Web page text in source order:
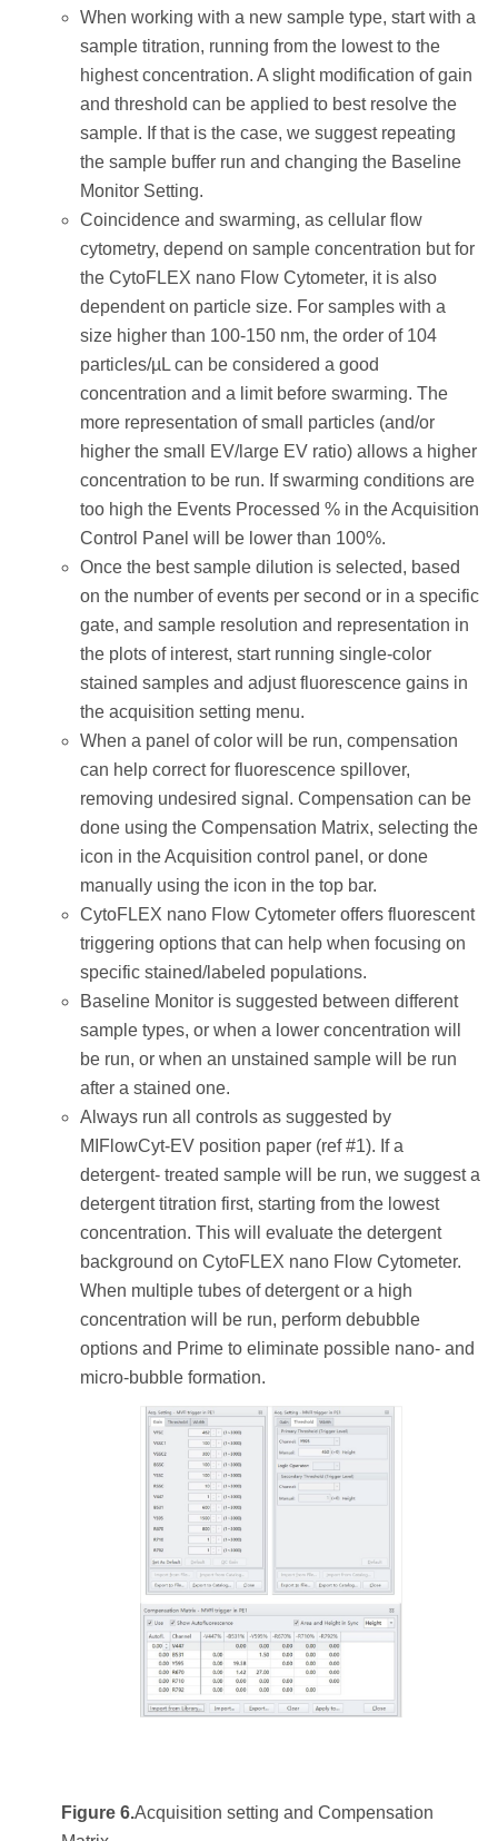
When working with a new sample type, start with a
sample titration, running from the lowest to the
highest concentration. A slight modification of gain
and threshold can be applied to best resolve the
sample. If that is the case, we suggest repeating
the sample buffer run and changing the Baseline
Monitor Setting.
Coincidence and swarming, as cellular flow
cytometry, depend on sample concentration but for
the CytoFLEX nano Flow Cytometer, it is also
dependent on particle size. For samples with a
size higher than 100-150 nm, the order of 104
particles/µL can be considered a good
concentration and a limit before swarming. The
more representation of small particles (and/or
higher the small EV/large EV ratio) allows a higher
concentration to be run. If swarming conditions are
too high the Events Processed % in the Acquisition
Control Panel will be lower than 100%.
Once the best sample dilution is selected, based
on the number of events per second or in a specific
gate, and sample resolution and representation in
the plots of interest, start running single-color
stained samples and adjust fluorescence gains in
the acquisition setting menu.
When a panel of color will be run, compensation
can help correct for fluorescence spillover,
removing undesired signal. Compensation can be
done using the Compensation Matrix, selecting the
icon in the Acquisition control panel, or done
manually using the icon in the top bar.
CytoFLEX nano Flow Cytometer offers fluorescent
triggering options that can help when focusing on
specific stained/labeled populations.
Baseline Monitor is suggested between different
sample types, or when a lower concentration will
be run, or when an unstained sample will be run
after a stained one.
Always run all controls as suggested by
MIFlowCyt-EV position paper (ref #1). If a
detergent- treated sample will be run, we suggest a
detergent titration first, starting from the lowest
concentration. This will evaluate the detergent
background on CytoFLEX nano Flow Cytometer.
When multiple tubes of detergent or a high
concentration will be run, perform debubble
options and Prime to eliminate possible nano- and
micro-bubble formation.
Figure 6.Acquisition setting and Compensation